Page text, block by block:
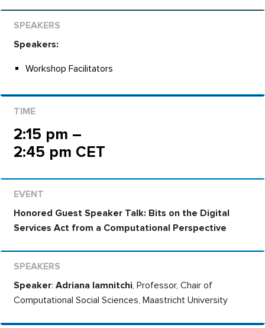
Speakers:
Workshop Facilitators
2:15 pm –
2:45 pm CET
Honored Guest Speaker Talk: Bits on the Digital
Services Act from a Computational Perspective
Speaker: Adriana Iamnitchi, Professor, Chair of
Computational Social Sciences, Maastricht University